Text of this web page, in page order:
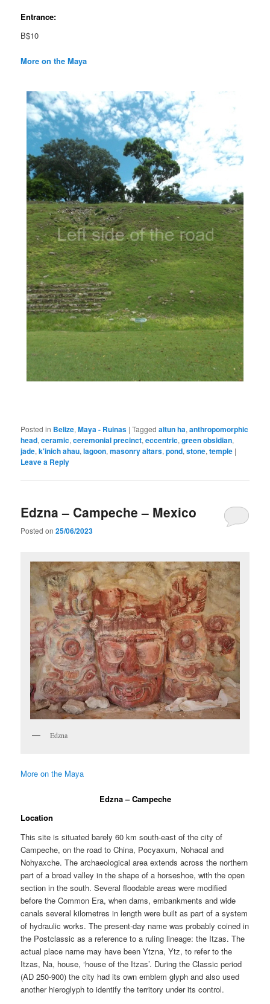
Entrance:
B$10
More on the Maya
Posted in Belize,Maya - Ruinas |Tagged altun ha,anthropomorphic
head,ceramic,ceremonial precinct,eccentric,green obsidian,
jade,k'inich ahau,lagoon,masonry altars,pond,stone,temple |
Leave a Reply
Edzna – Campeche – Mexico
Posted on25/06/2023
Edzna
More on the Maya
Edzna – Campeche
Location
This site is situated barely 60 km south-east of the city of
Campeche, on the road to China, Pocyaxum, Nohacal and
Nohyaxche. The archaeological area extends across the northern
part of a broad valley in the shape of a horseshoe, with the open
section in the south. Several floodable areas were modified
before the Common Era, when dams, embankments and wide
canals several kilometres in length were built as part of a system
of hydraulic works. The present-day name was probably coined in
the Postclassic as a reference to a ruling lineage: the Itzas. The
actual place name may have been Ytzna, Ytz, to refer to the
Itzas, Na, house, ‘house of the Itzas’. During the Classic period
(AD 250-900) the city had its own emblem glyph and also used
another hieroglyph to identify the territory under its control.